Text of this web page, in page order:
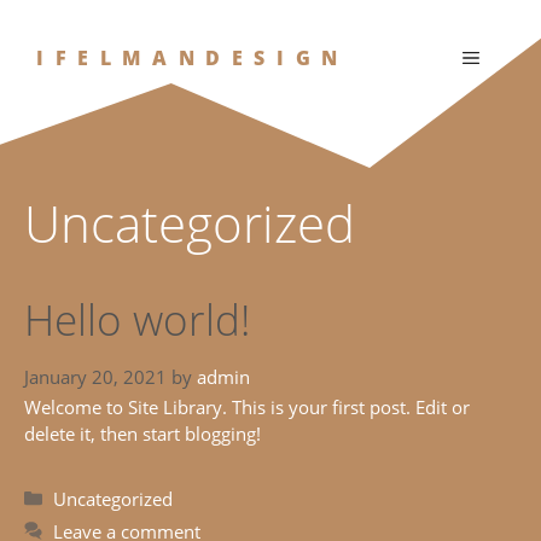
contentIFELMANDESIGN MENU
Uncategorized
Hello world!
January 20, 2021 by admin
Welcome to Site Library. This is your first post. Edit or
delete it, then start blogging!
Categories
Uncategorized
Leave a comment